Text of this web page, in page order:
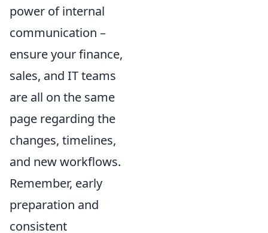
power of internal
communication –
ensure your finance,
sales, and IT teams
are all on the same
page regarding the
changes, timelines,
and new workflows.
Remember, early
preparation and
consistent